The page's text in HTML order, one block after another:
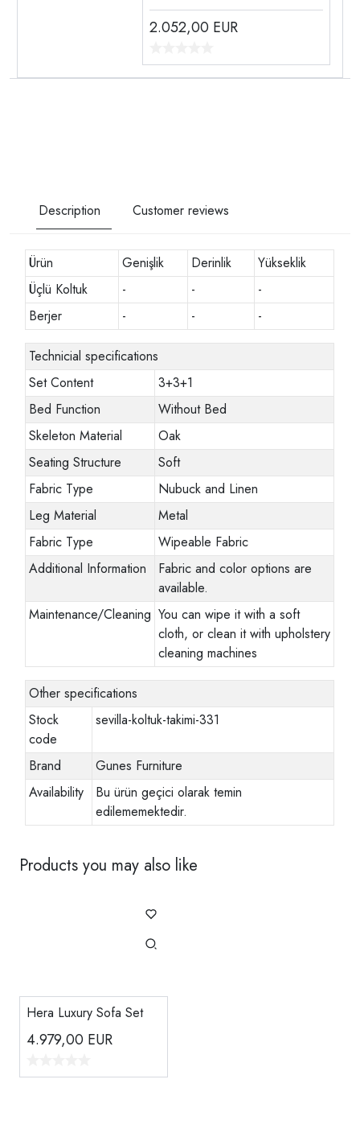
2.052,00 EUR
Description Customer reviews
Ürün Genişlik Derinlik
Yükseklik
Üçlü Koltuk
- -
-
Berjer
- - -
Technicial specifications
Set Content
3+3+1
Bed Function
Without Bed
Skeleton Material
Oak
Seating Structure
Soft
Fabric Type
Nubuck and Linen
Leg Material
Metal
Fabric Type
Wipeable Fabric
Additional Information
Fabric and color options are
available.
Maintenance/Cleaning You can wipe it with a soft
cloth, or clean it with upholstery
cleaning machines
Other specifications
Stock
code
sevilla-koltuk-takimi-331
Brand
Gunes Furniture
Availability
Bu ürün geçici olarak temin
edilememektedir.
Products you may also like
Hera Luxury Sofa Set
4.979,00 EUR